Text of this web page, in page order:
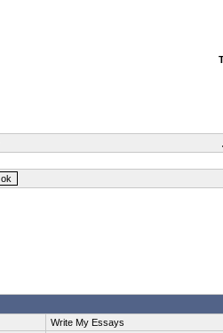
Write My Essays